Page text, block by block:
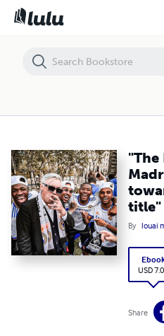
"The
title"
By louai
USD
Share
"The Royal Returns: Real Madrid's